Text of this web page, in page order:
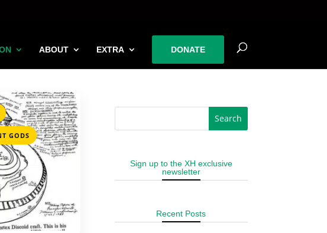
ABOUT EXTRA DONATE
,
GODS
Sign up to the XH exclusive
newsletter
Recent Posts